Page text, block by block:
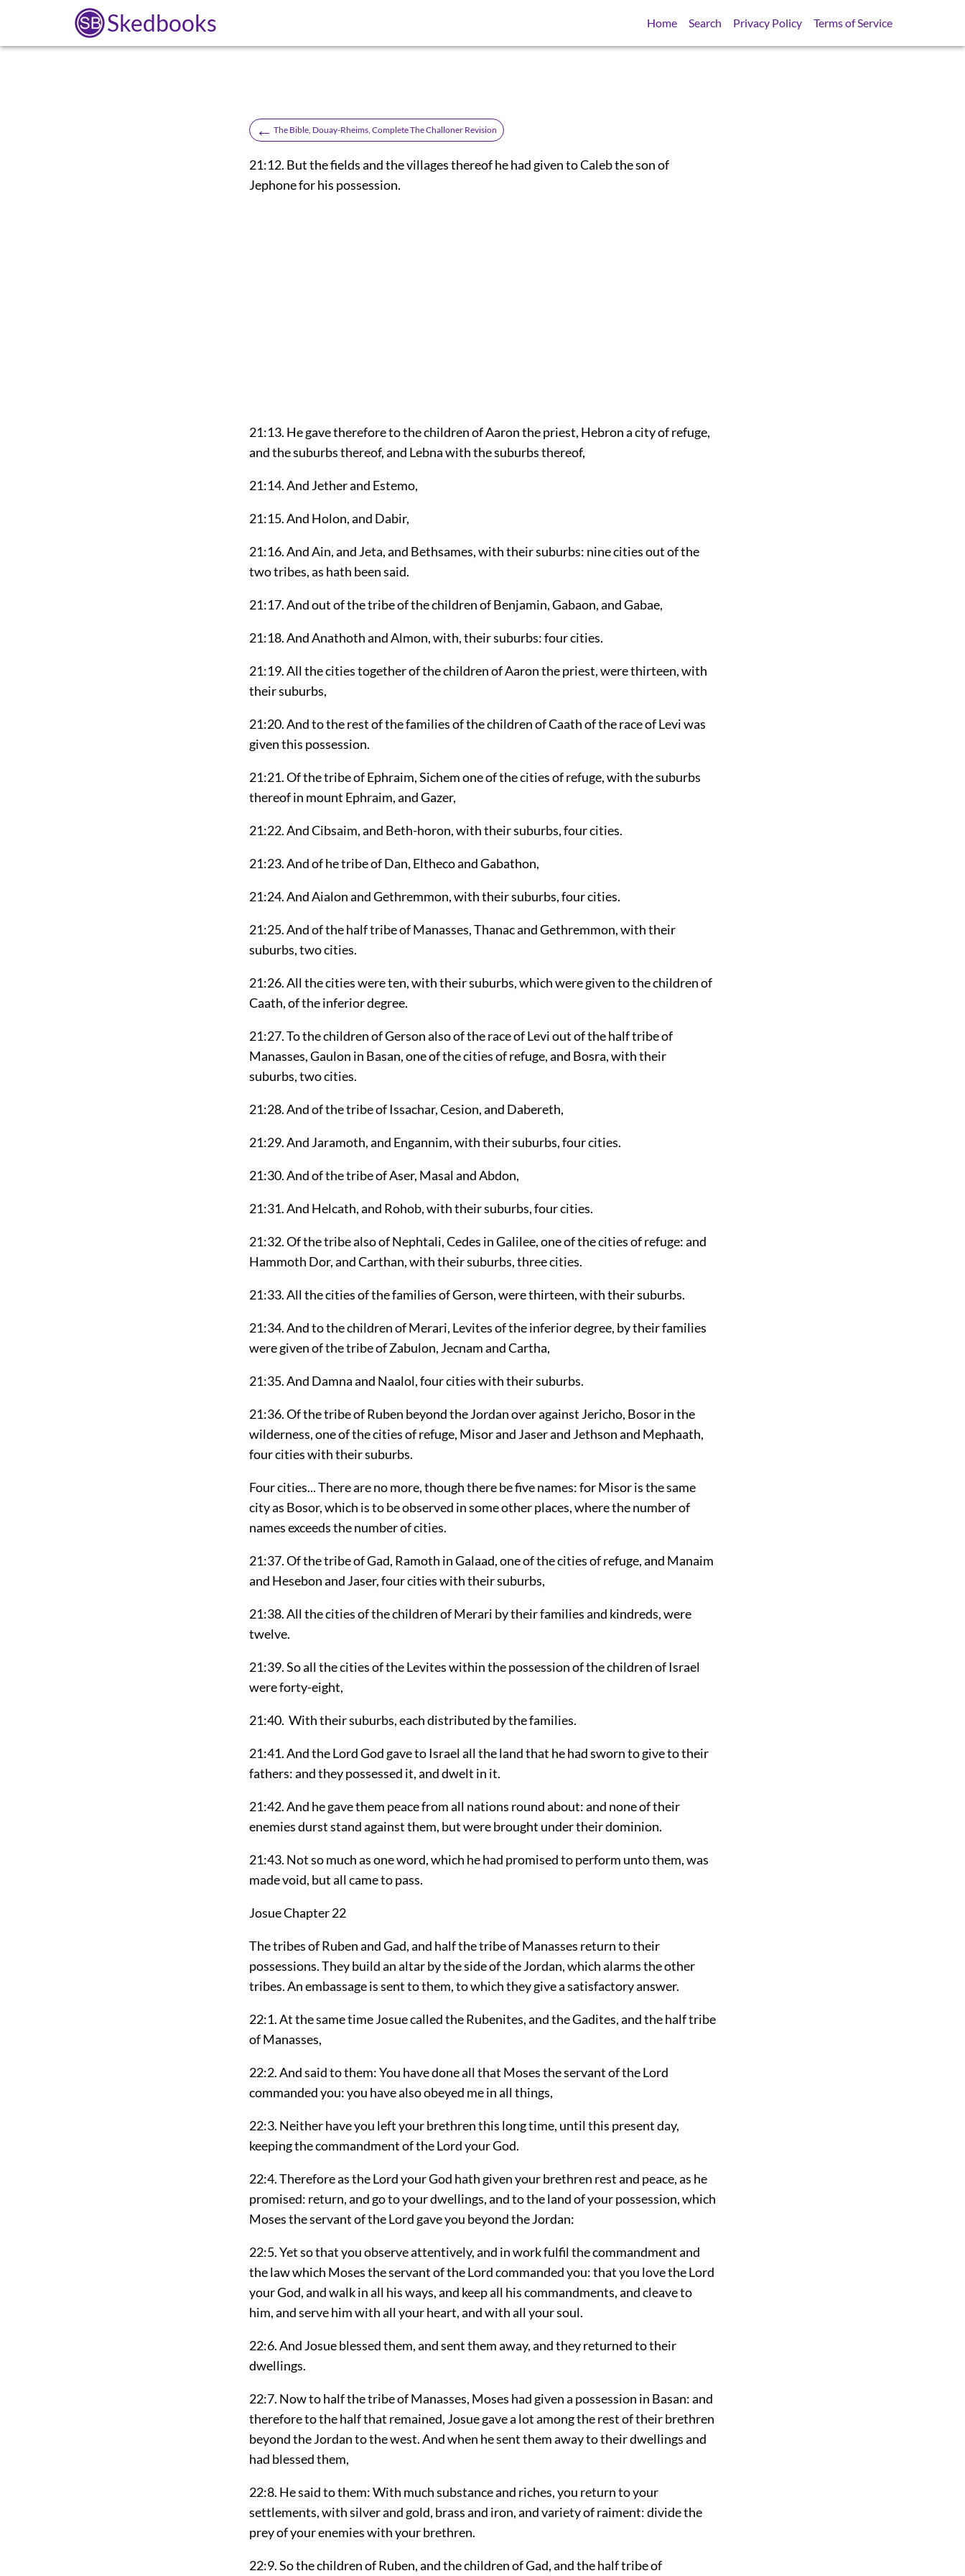
Skedbooks Home Search Privacy Policy Terms of Service
← The Bible, Douay-Rheims, Complete The Challoner Revision
21:12. But the fields and the villages thereof he had given to Caleb the son of
Jephone for his possession.
21:13. He gave therefore to the children of Aaron the priest, Hebron a city of refuge,
and the suburbs thereof, and Lebna with the suburbs thereof,
21:14. And Jether and Estemo,
21:15. And Holon, and Dabir,
21:16. And Ain, and Jeta, and Bethsames, with their suburbs: nine cities out of the
two tribes, as hath been said.
21:17. And out of the tribe of the children of Benjamin, Gabaon, and Gabae,
21:18. And Anathoth and Almon, with, their suburbs: four cities.
21:19. All the cities together of the children of Aaron the priest, were thirteen, with
their suburbs,
21:20. And to the rest of the families of the children of Caath of the race of Levi was
given this possession.
21:21. Of the tribe of Ephraim, Sichem one of the cities of refuge, with the suburbs
thereof in mount Ephraim, and Gazer,
21:22. And Cibsaim, and Beth-horon, with their suburbs, four cities.
21:23. And of he tribe of Dan, Eltheco and Gabathon,
21:24. And Aialon and Gethremmon, with their suburbs, four cities.
21:25. And of the half tribe of Manasses, Thanac and Gethremmon, with their
suburbs, two cities.
21:26. All the cities were ten, with their suburbs, which were given to the children of
Caath, of the inferior degree.
21:27. To the children of Gerson also of the race of Levi out of the half tribe of
Manasses, Gaulon in Basan, one of the cities of refuge, and Bosra, with their
suburbs, two cities.
21:28. And of the tribe of Issachar, Cesion, and Dabereth,
21:29. And Jaramoth, and Engannim, with their suburbs, four cities.
21:30. And of the tribe of Aser, Masal and Abdon,
21:31. And Helcath, and Rohob, with their suburbs, four cities.
21:32. Of the tribe also of Nephtali, Cedes in Galilee, one of the cities of refuge: and
Hammoth Dor, and Carthan, with their suburbs, three cities.
21:33. All the cities of the families of Gerson, were thirteen, with their suburbs.
21:34. And to the children of Merari, Levites of the inferior degree, by their families
were given of the tribe of Zabulon, Jecnam and Cartha,
21:35. And Damna and Naalol, four cities with their suburbs.
21:36. Of the tribe of Ruben beyond the Jordan over against Jericho, Bosor in the
wilderness, one of the cities of refuge, Misor and Jaser and Jethson and Mephaath,
four cities with their suburbs.
Four cities... There are no more, though there be five names: for Misor is the same
city as Bosor, which is to be observed in some other places, where the number of
names exceeds the number of cities.
21:37. Of the tribe of Gad, Ramoth in Galaad, one of the cities of refuge, and Manaim
and Hesebon and Jaser, four cities with their suburbs,
21:38. All the cities of the children of Merari by their families and kindreds, were
twelve.
21:39. So all the cities of the Levites within the possession of the children of Israel
were forty-eight,
21:40. With their suburbs, each distributed by the families.
21:41. And the Lord God gave to Israel all the land that he had sworn to give to their
fathers: and they possessed it, and dwelt in it.
21:42. And he gave them peace from all nations round about: and none of their
enemies durst stand against them, but were brought under their dominion.
21:43. Not so much as one word, which he had promised to perform unto them, was
made void, but all came to pass.
Josue Chapter 22
The tribes of Ruben and Gad, and half the tribe of Manasses return to their
possessions. They build an altar by the side of the Jordan, which alarms the other
tribes. An embassage is sent to them, to which they give a satisfactory answer.
22:1. At the same time Josue called the Rubenites, and the Gadites, and the half tribe
of Manasses,
22:2. And said to them: You have done all that Moses the servant of the Lord
commanded you: you have also obeyed me in all things,
22:3. Neither have you left your brethren this long time, until this present day,
keeping the commandment of the Lord your God.
22:4. Therefore as the Lord your God hath given your brethren rest and peace, as he
promised: return, and go to your dwellings, and to the land of your possession, which
Moses the servant of the Lord gave you beyond the Jordan:
22:5. Yet so that you observe attentively, and in work fulfil the commandment and
the law which Moses the servant of the Lord commanded you: that you love the Lord
your God, and walk in all his ways, and keep all his commandments, and cleave to
him, and serve him with all your heart, and with all your soul.
22:6. And Josue blessed them, and sent them away, and they returned to their
dwellings.
22:7. Now to half the tribe of Manasses, Moses had given a possession in Basan: and
therefore to the half that remained, Josue gave a lot among the rest of their brethren
beyond the Jordan to the west. And when he sent them away to their dwellings and
had blessed them,
22:8. He said to them: With much substance and riches, you return to your
settlements, with silver and gold, brass and iron, and variety of raiment: divide the
prey of your enemies with your brethren.
22:9. So the children of Ruben, and the children of Gad, and the half tribe of